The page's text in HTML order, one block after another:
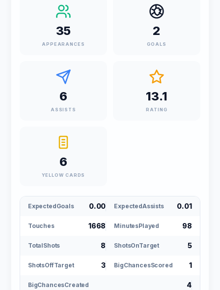
35
APPEARANCES
2
GOALS
6
ASSISTS
13.1
RATING
6
YELLOW CARDS
ExpectedGoals 0.00 ExpectedAssists 0.01
Touches 1668 MinutesPlayed 98
TotalShots 8 ShotsOnTarget 5
ShotsOffTarget 3 BigChancesScored 1
BigChancesCreated 4